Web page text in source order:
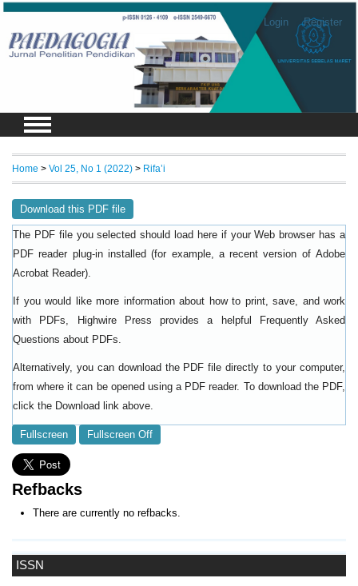
Login Register
ISSN
Home > Vol 25, No 1 (2022) > Rifa’i
Download this PDF file
The PDF file you selected should load here if your Web browser has a
PDF reader plug-in installed (for example, a recent version of Adobe
Acrobat Reader).
If you would like more information about how to print, save, and work
with PDFs, Highwire Press provides a helpful
Frequently Asked
Questions about PDFs.
Alternatively, you can download the PDF file directly to your computer,
from where it can be opened using a PDF reader. To download the PDF,
click the Download link above.
Fullscreen Fullscreen Off
Refbacks
There are currently no refbacks.